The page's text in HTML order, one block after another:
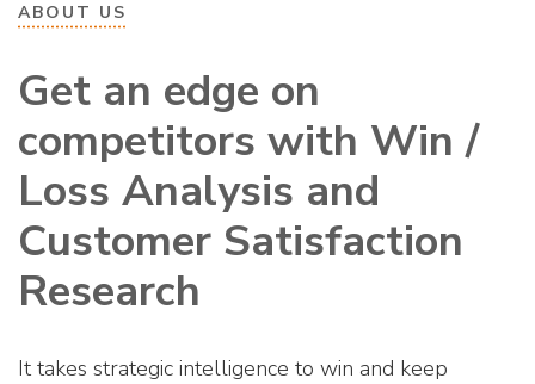
ABOUT US
Get an edge on
competitors with Win /
Loss Analysis and
Customer Satisfaction
Research
It takes strategic intelligence to win and keep